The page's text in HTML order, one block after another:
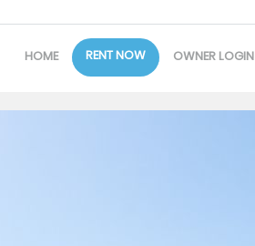
HOME RENT NOW OWNER LOGIN